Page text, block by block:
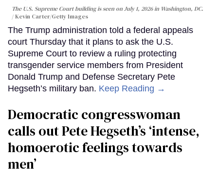
The U.S. Supreme Court building is seen on July 1, 2026 in Washington, DC.
Kevin Carter/Getty Images
The Trump administration told a federal appeals
court Thursday that it plans to ask the U.S.
Supreme Court to review a ruling protecting
transgender service members from President
Donald Trump and Defense Secretary Pete
Hegseth’s military ban. Keep Reading →
Democratic congresswoman
calls out Pete Hegseth’s ‘intense,
homoerotic feelings towards
men’